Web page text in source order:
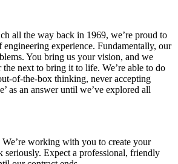
all the way back in 1969, we’re proud to
experience. Fundamentally, our
You bring us your vision, and we
the next to bring it to life. We’re able to do
of-the-box thinking, never accepting
as an answer until we’ve explored all
We’re working with you to create your
seriously. Expect a professional, friendly